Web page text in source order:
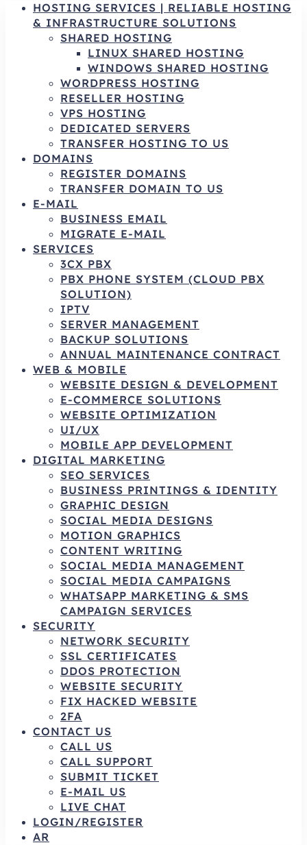
HOSTING SERVICES | RELIABLE HOSTING
& INFRASTRUCTURE SOLUTIONS
SHARED HOSTING
LINUX SHARED HOSTING
WINDOWS SHARED HOSTING
WORDPRESS HOSTING
RESELLER HOSTING
VPS HOSTING
DEDICATED SERVERS
TRANSFER HOSTING TO US
DOMAINS
REGISTER DOMAINS
TRANSFER DOMAIN TO US
E-MAIL
BUSINESS EMAIL
MIGRATE E-MAIL
SERVICES
3CX PBX
PBX PHONE SYSTEM (CLOUD PBX
SOLUTION)
IPTV
SERVER MANAGEMENT
BACKUP SOLUTIONS
ANNUAL MAINTENANCE CONTRACT
WEB & MOBILE
WEBSITE DESIGN & DEVELOPMENT
E-COMMERCE SOLUTIONS
WEBSITE OPTIMIZATION
UI/UX
MOBILE APP DEVELOPMENT
DIGITAL MARKETING
SEO SERVICES
BUSINESS PRINTINGS & IDENTITY
GRAPHIC DESIGN
SOCIAL MEDIA DESIGNS
MOTION GRAPHICS
CONTENT WRITING
SOCIAL MEDIA MANAGEMENT
SOCIAL MEDIA CAMPAIGNS
WHATSAPP MARKETING & SMS
CAMPAIGN SERVICES
SECURITY
NETWORK SECURITY
SSL CERTIFICATES
DDOS PROTECTION
WEBSITE SECURITY
FIX HACKED WEBSITE
2FA
CONTACT US
CALL US
CALL SUPPORT
SUBMIT TICKET
E-MAIL US
LIVE CHAT
LOGIN/REGISTER
AR